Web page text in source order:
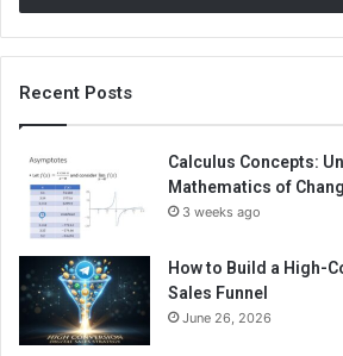
Recent Posts
Calculus Concepts:
Mathematics of
3 weeks ago
How to Build a High-
Sales Funnel
June 26, 2026